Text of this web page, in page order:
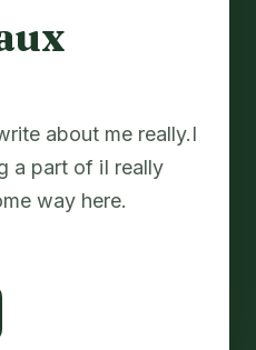
about me really.I
a part of iI really